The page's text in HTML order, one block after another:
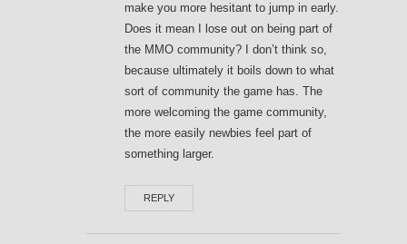
make you more hesitant to jump in early.
Does it mean I lose out on being part of
the MMO community? I don’t think so,
because ultimately it boils down to what
sort of community the game has. The
more welcoming the game community,
the more easily newbies feel part of
something larger.
REPLY